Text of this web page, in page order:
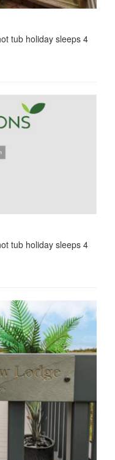
tub holiday sleeps 4
tub holiday sleeps 4